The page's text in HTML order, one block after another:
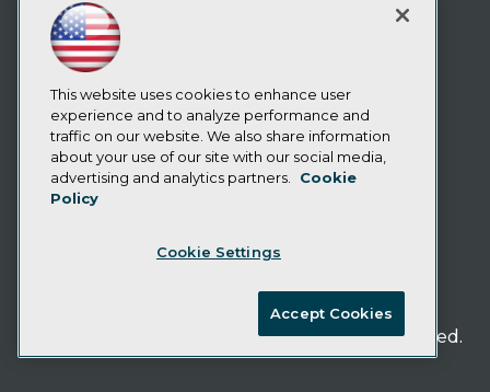
Resource Hub
Best Practices Reports
State of Reports
Webinars
Articles
AI-Ready Data
Privacy Policy
Cookie Policy
CA: Do Not Sell My Personal Info
TDWI. All Rights Reserved.
This website uses cookies to enhance user
experience and to analyze performance and
traffic on our website. We also share information
about your use of our site with our social media,
advertising and analytics partners.
Cookie
Policy
Cookie Settings
Accept Cookies